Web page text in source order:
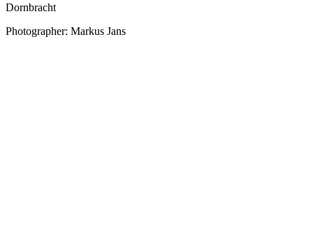
Dornbracht
Photographer: Markus Jans